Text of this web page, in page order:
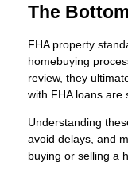
The
FHA property
homebuying
review, they
with FHA loans are
Understanding
avoid delays, and
buying or selling a